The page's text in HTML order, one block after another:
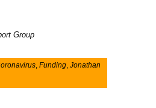
Group
, Funding, Jonathan